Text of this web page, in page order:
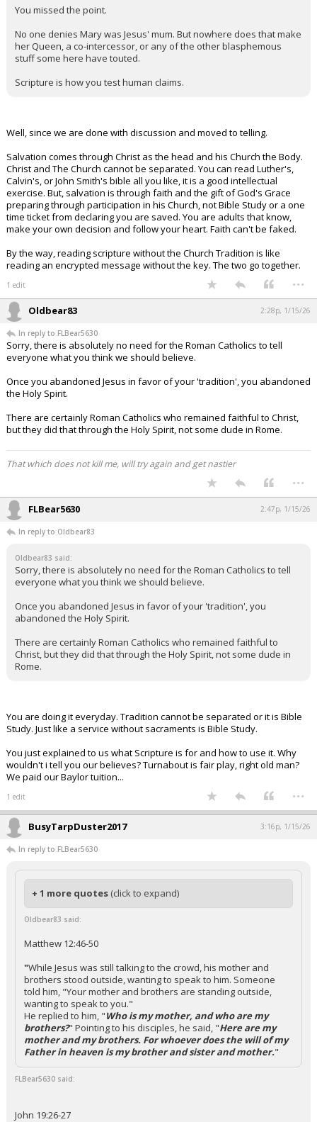
You missed the point.
No one denies Mary was Jesus' mum. But nowhere does that make
her Queen, a co-intercessor, or any of the other blasphemous
stuff some here have touted.
Scripture is how you test human claims.
Well, since we are done with discussion and moved to telling.
Salvation comes through Christ as the head and his Church the Body.
Christ and The Church cannot be separated. You can read Luther's,
Calvin's, or John Smith's bible all you like, it is a good intellectual
exercise. But, salvation is through faith and the gift of God's Grace
preparing through participation in his Church, not Bible Study or a one
time ticket from declaring you are saved. You are adults that know,
make your own decision and follow your heart. Faith can't be faked.
By the way, reading scripture without the Church Tradition is like
reading an encrypted message without the key. The two go together.
1 edit ...
Oldbear83 2:28p, 1/15/26
In reply to FLBear5630
Sorry, there is absolutely no need for the Roman Catholics to tell
everyone what you think we should believe.
Once you abandoned Jesus in favor of your 'tradition', you abandoned
the Holy Spirit.
There are certainly Roman Catholics who remained faithful to Christ,
but they did that through the Holy Spirit, not some dude in Rome.
That which does not kill me, will try again and get nastier
...
FLBear5630 2:47p, 1/15/26
In reply to Oldbear83
Oldbear83 said:
Sorry, there is absolutely no need for the Roman Catholics to tell
everyone what you think we should believe.
Once you abandoned Jesus in favor of your 'tradition', you
abandoned the Holy Spirit.
There are certainly Roman Catholics who remained faithful to
Christ, but they did that through the Holy Spirit, not some dude in
Rome.
You are doing it everyday. Tradition cannot be separated or it is Bible
Study. Just like a service without sacraments is Bible Study.
You just explained to us what Scripture is for and how to use it. Why
wouldn't i tell you our believes? Turnabout is fair play, right old man?
We paid our Baylor tuition...
1 edit ...
BusyTarpDuster2017 3:16p, 1/15/26
In reply to FLBear5630
+ 1 more quotes (click to expand)
Oldbear83 said:
Matthew 12:46-50
"While Jesus was still talking to the crowd, his mother and
brothers stood outside, wanting to speak to him. Someone
told him, "Your mother and brothers are standing outside,
wanting to speak to you."
He replied to him, "Who is my mother, and who are my
brothers?" Pointing to his disciples, he said, "Here are my
mother and my brothers. For whoever does the will of my
Father in heaven is my brother and sister and mother."
FLBear5630 said:
John 19:26-27